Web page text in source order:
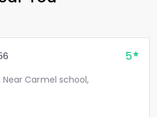
5
Near Carmel school,